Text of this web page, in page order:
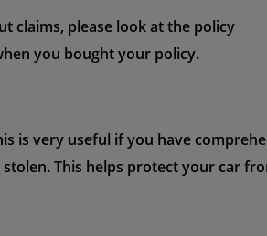
claims, please look at the policy
you bought your policy.
is very useful if you have
This helps protect your car